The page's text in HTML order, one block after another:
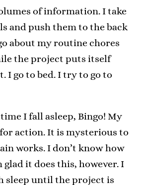
of information. I take
and push them to the back
about my routine chores
the project puts itself
I go to bed. I try to go to
I fall asleep, Bingo! My
action. It is mysterious to
works. I don’t know how
glad it does this, however. I
sleep until the project is